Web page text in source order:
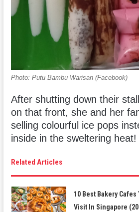
Photo: Putu Bambu Warisan (Facebook)
After shutting down their
on that front, she and her
selling colourful ice pops
inside in the sweltering heat!
Related Articles
10 Best Bakery Cafes
Visit In Singapore